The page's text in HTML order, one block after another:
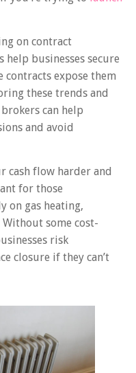
on contract
help businesses secure
expose them
these trends and
can help
and avoid
cash flow harder and
for those
on gas heating,
some cost-
risk
closure if they can’t